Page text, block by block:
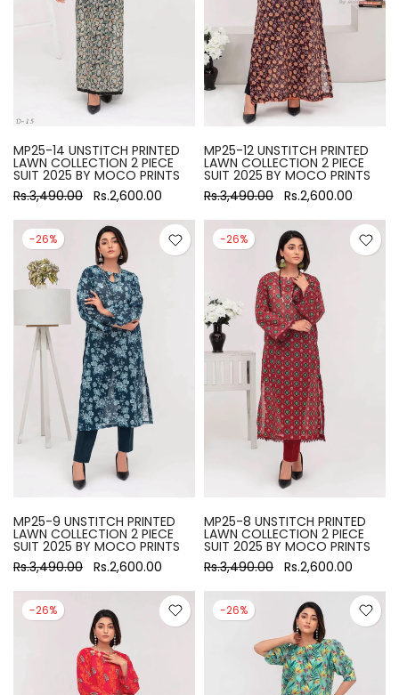
MP25-14 UNSTITCH PRINTED
LAWN COLLECTION 2 PIECE
SUIT 2025 BY MOCO PRINTS
Rs.3,490.00 Rs.2,600.00
MP25-12 UNSTITCH PRINTED
LAWN COLLECTION 2 PIECE
SUIT 2025 BY MOCO PRINTS
Rs.3,490.00 Rs.2,600.00
-26%
MP25-9 UNSTITCH PRINTED
LAWN COLLECTION 2 PIECE
SUIT 2025 BY MOCO PRINTS
Rs.3,490.00 Rs.2,600.00
-26%
MP25-8 UNSTITCH PRINTED
LAWN COLLECTION 2 PIECE
SUIT 2025 BY MOCO PRINTS
Rs.3,490.00 Rs.2,600.00
-26% -26%